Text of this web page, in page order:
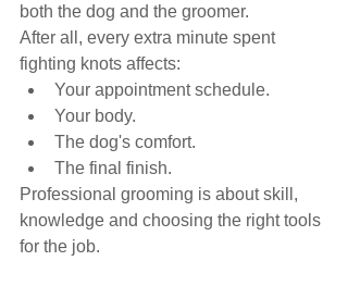
both the dog and the groomer.
After all, every extra minute spent
fighting knots affects:
Your appointment schedule.
Your body.
The dog's comfort.
The final finish.
Professional grooming is about skill,
knowledge and choosing the right tools
for the job.